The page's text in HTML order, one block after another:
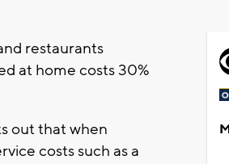
restaurants
at home costs 30%
out that when
costs such as a